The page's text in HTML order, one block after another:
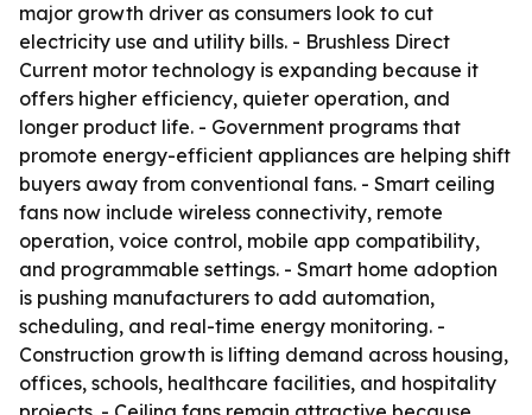
major growth driver as consumers look to cut
electricity use and utility bills. - Brushless Direct
Current motor technology is expanding because it
offers higher efficiency, quieter operation, and
longer product life. - Government programs that
promote energy-efficient appliances are helping shift
buyers away from conventional fans. - Smart ceiling
fans now include wireless connectivity, remote
operation, voice control, mobile app compatibility,
and programmable settings. - Smart home adoption
is pushing manufacturers to add automation,
scheduling, and real-time energy monitoring. -
Construction growth is lifting demand across housing,
offices, schools, healthcare facilities, and hospitality